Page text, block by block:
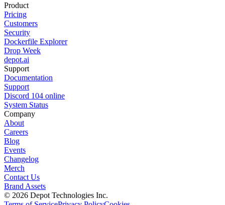
Product
Pricing
Customers
Security
Dockerfile Explorer
Drop Week
depot.ai
Support
Documentation
Support
Discord 104 online
System Status
Company
About
Careers
Blog
Events
Changelog
Merch
Contact Us
Brand Assets
© 2026 Depot Technologies Inc.